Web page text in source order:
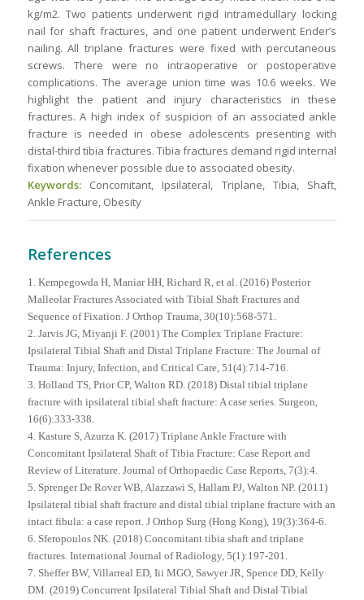
kg/m2. Two patients underwent rigid intramedullary locking
nail for shaft fractures, and one patient underwent Ender’s
nailing. All triplane fractures were fixed with percutaneous
screws. There were no intraoperative or postoperative
complications. The average union time was 10.6 weeks. We
highlight the patient and injury characteristics in these
fractures. A high index of suspicion of an associated ankle
fracture is needed in obese adolescents presenting with
distal-third tibia fractures. Tibia fractures demand rigid internal
fixation whenever possible due to associated obesity.
Keywords:Concomitant, Ipsilateral, Triplane, Tibia, Shaft,
Ankle Fracture, Obesity
References
1. Kempegowda H, Maniar HH, Richard R, et al. (2016) Posterior
Malleolar Fractures Associated with Tibial Shaft Fractures and
Sequence of Fixation. J Orthop Trauma, 30(10):568-571.
2. Jarvis JG, Miyanji F. (2001) The Complex Triplane Fracture:
Ipsilateral Tibial Shaft and Distal Triplane Fracture: The Journal of
Trauma: Injury, Infection, and Critical Care, 51(4):714-716.
3. Holland TS, Prior CP, Walton RD. (2018) Distal tibial triplane
fracture with ipsilateral tibial shaft fracture: A case series. Surgeon,
16(6):333-338.
4. Kasture S, Azurza K. (2017) Triplane Ankle Fracture with
Concomitant Ipsilateral Shaft of Tibia Fracture: Case Report and
Review of Literature. Journal of Orthopaedic Case Reports, 7(3):4.
5. Sprenger De Rover WB, Alazzawi S, Hallam PJ, Walton NP. (2011)
Ipsilateral tibial shaft fracture and distal tibial triplane fracture with an
intact fibula: a case report. J Orthop Surg (Hong Kong), 19(3):364-6.
6. Sferopoulos NK. (2018) Concomitant tibia shaft and triplane
fractures. International Journal of Radiology, 5(1):197-201.
7. Sheffer BW, Villarreal ED, Iii MGO, Sawyer JR, Spence DD, Kelly
DM. (2019) Concurrent Ipsilateral Tibial Shaft and Distal Tibial